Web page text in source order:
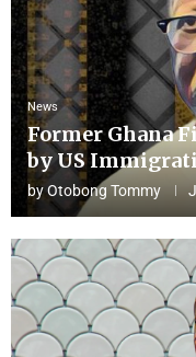
News
Former Ghana
by US
byOtobong Tommy